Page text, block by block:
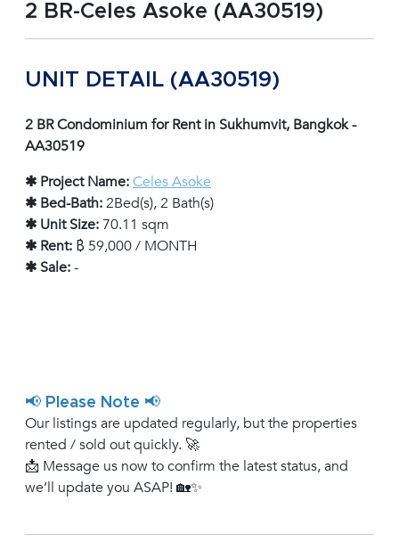
2 BR-Celes Asoke (AA30519)
UNIT DETAIL (AA30519)
2 BR Condominium for Rent in Sukhumvit, Bangkok -
AA30519
✱ Project Name:Celes Asoke
✱ Bed-Bath:2Bed(s), 2 Bath(s)
✱ Unit Size:70.11 sqm
✱ Rent: ฿ 59,000 / MONTH
✱ Sale:-
📢 Please Note 📢
Our listings are updated regularly, but the properties
rented / sold out quickly. 🚀
📩 Message us now to confirm the latest status, and
we’ll update you ASAP! 🏡✨